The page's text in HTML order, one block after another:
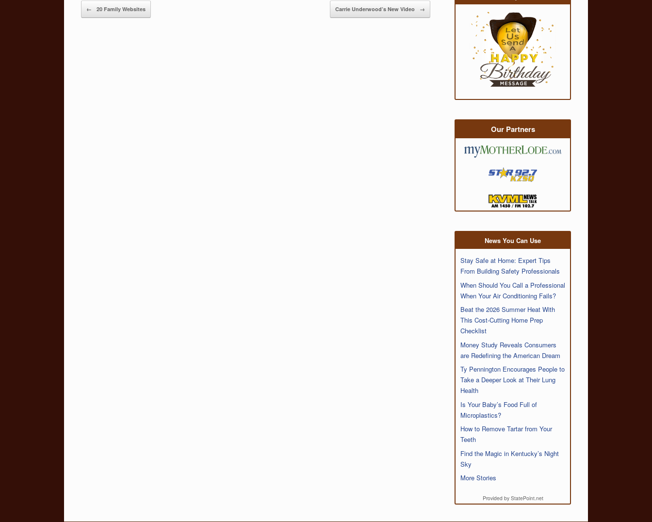
Post navigation
← 20 Family Websites Carrie Underwood’s New Video →
Our Partners
News You Can Use
Stay Safe at Home: Expert Tips
From Building Safety Professionals
When Should You Call a Professional
When Your Air Conditioning Fails?
Beat the 2026 Summer Heat With
This Cost-Cutting Home Prep
Checklist
Money Study Reveals Consumers
are Redefining the American Dream
Ty Pennington Encourages People to
Take a Deeper Look at Their Lung
Health
Is Your Baby’s Food Full of
Microplastics?
How to Remove Tartar from Your
Teeth
Find the Magic in Kentucky’s Night
Sky
More Stories
Provided by StatePoint.net